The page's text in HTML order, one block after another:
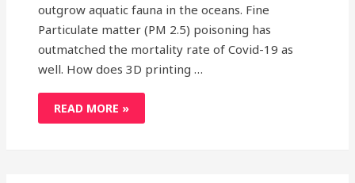
outgrow aquatic fauna in the oceans. Fine
Particulate matter (PM 2.5) poisoning has
outmatched the mortality rate of Covid-19 as
well. How does 3D printing …
3D
PRINTING:
A
READ MORE »